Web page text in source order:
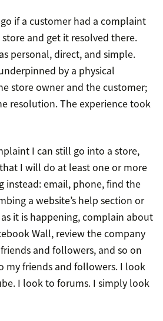
if a customer had a complaint
and get it resolved there.
personal, direct, and simple.
by a physical
store owner and the customer;
resolution. The experience took
I can still go into a store,
I will do at least one or more
email, phone, find the
a website’s help section or
as it is happening, complain about
Wall, review the company
and followers, and so on
my friends and followers. I look
I look to forums. I simply look